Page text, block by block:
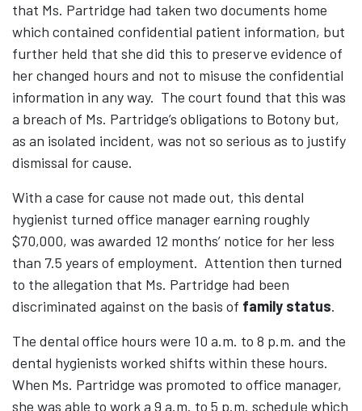
that Ms. Partridge had taken two documents home
which contained confidential patient information, but
further held that she did this to preserve evidence of
her changed hours and not to misuse the confidential
information in any way. The court found that this was
a breach of Ms. Partridge’s obligations to Botony but,
as an isolated incident, was not so serious as to justify
dismissal for cause.
With a case for cause not made out, this dental
hygienist turned office manager earning roughly
$70,000, was awarded 12 months’ notice for her less
than 7.5 years of employment. Attention then turned
to the allegation that Ms. Partridge had been
discriminated against on the basis of family status.
The dental office hours were 10 a.m. to 8 p.m. and the
dental hygienists worked shifts within these hours.
When Ms. Partridge was promoted to office manager,
she was able to work a 9 a.m. to 5 p.m. schedule which